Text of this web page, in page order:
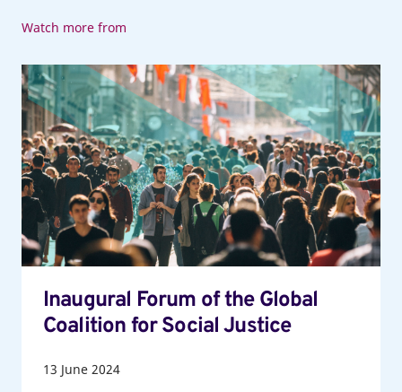
Watch more from
Inaugural
Forum
of
the
Global
Coalition
for
Social
Justice
Inaugural Forum of the Global
Coalition for Social Justice
13 June 2024